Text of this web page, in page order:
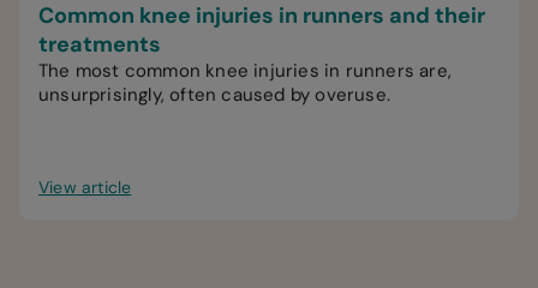
Common knee injuries in runners and their
treatments
The most common knee injuries in runners are,
unsurprisingly, often caused by overuse.
View article